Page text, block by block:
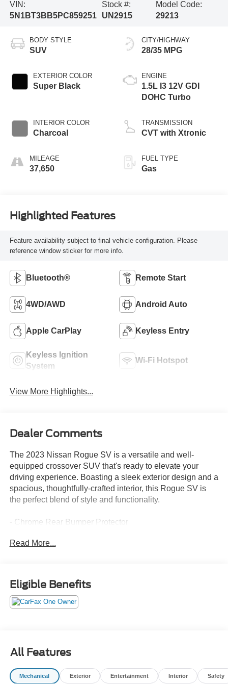
VIN:
5N1BT3BB5PC859251
Stock #:
UN2915
Model Code:
29213
BODY STYLE
SUV
EXTERIOR COLOR
Super Black
INTERIOR COLOR
Charcoal
MILEAGE
37,650
CITY/HIGHWAY
28/35 MPG
ENGINE
1.5L I3 12V GDI
DOHC Turbo
TRANSMISSION
CVT with Xtronic
FUEL TYPE
Gas
Highlighted Features
Feature availability subject to final vehicle configuration. Please
reference window sticker for more info.
Bluetooth® Remote Start
4WD/AWD Android Auto
Apple CarPlay Keyless Entry
Keyless Ignition
System
Wi-Fi Hotspot
View More Highlights...
Dealer Comments
The 2023 Nissan Rogue SV is a versatile and well-
equipped crossover SUV that's ready to elevate your
driving experience. Boasting a sleek exterior design and a
spacious, thoughtfully-crafted interior, this Rogue SV is
the perfect blend of style and functionality.
- Chrome Rear Bumper Protector
- Black Splash Guards (Set of 4)
- Power driver seat
- Remote keyless entry
- Steering wheel mounted audio controls
- Cloth Seat Trim
- NissanConnect featuring Apple CarPlay and Android
Auto
- Tilt steering wheel
Read More...
Eligible Benefits
All Features
Mechanical Exterior Entertainment Interior Safety